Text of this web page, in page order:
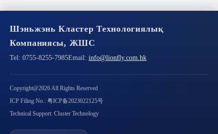
Шэньжэнь Кластер Технологиялық
Компаниясы, ЖШС
Tel: 0755-8255-7985Email: info@lionfly.com.hk
Copyright@2026 All Rights Reserved
ICP Filing No.: 粤ICP备2023022125号
Technical Support: Cluster Technology